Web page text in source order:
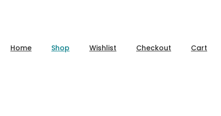
Home Shop Wishlist Checkout Cart